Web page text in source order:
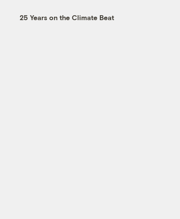
25 Years on the Climate Beat